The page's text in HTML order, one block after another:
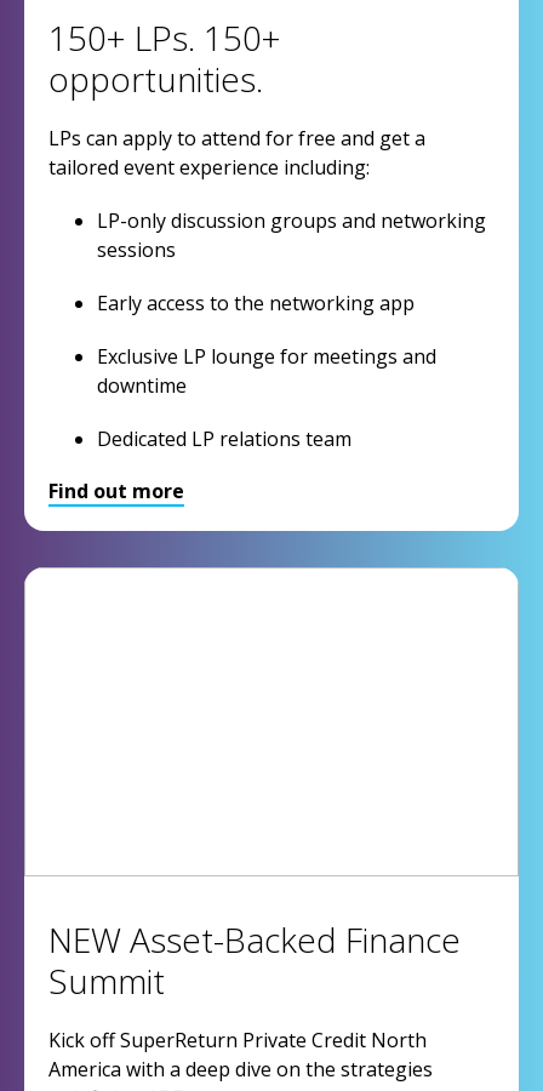
150+ LPs. 150+
opportunities.
LPs can apply to attend for free and get a
tailored event experience including:
LP-only discussion groups and networking
sessions
Early access to the networking app
Exclusive LP lounge for meetings and
downtime
Dedicated LP relations team
Find out more
NEW Asset-Backed Finance
Summit
Kick off SuperReturn Private Credit North
America with a deep dive on the strategies